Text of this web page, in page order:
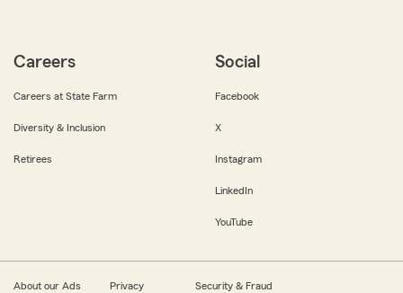
Careers
Careers at State Farm
Diversity & Inclusion
Retirees
Social
Facebook
X
Instagram
LinkedIn
YouTube
About our Ads Privacy Security & Fraud